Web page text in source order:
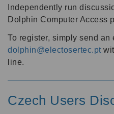
Independently run
Dolphin Computer Access
To register, simply send an
dolphin@electosertec.pt
line.
Czech Users